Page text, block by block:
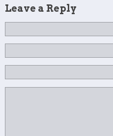
Leave a Reply